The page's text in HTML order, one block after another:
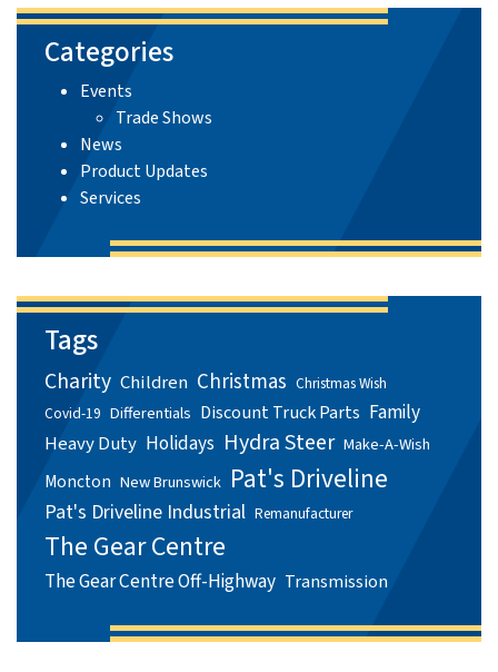
Categories
Events
Trade Shows
News
Product Updates
Services
Tags
Charity Children Christmas Christmas Wish
Covid-19 Differentials Discount Truck Parts Family
Heavy Duty Holidays Hydra Steer Make-A-Wish
Moncton New Brunswick Pat's Driveline
Pat's Driveline Industrial Remanufacturer
The Gear Centre
The Gear Centre Off-Highway Transmission